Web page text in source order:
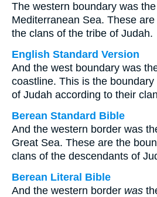
The western boundary was
Mediterranean Sea. These
the clans of the tribe of Judah.
English Standard Version
And the west boundary was
coastline. This is the
of Judah according to their
Berean Standard Bible
And the western border was
Great Sea. These are the
clans of the descendants of
Berean Literal Bible
And the western border was